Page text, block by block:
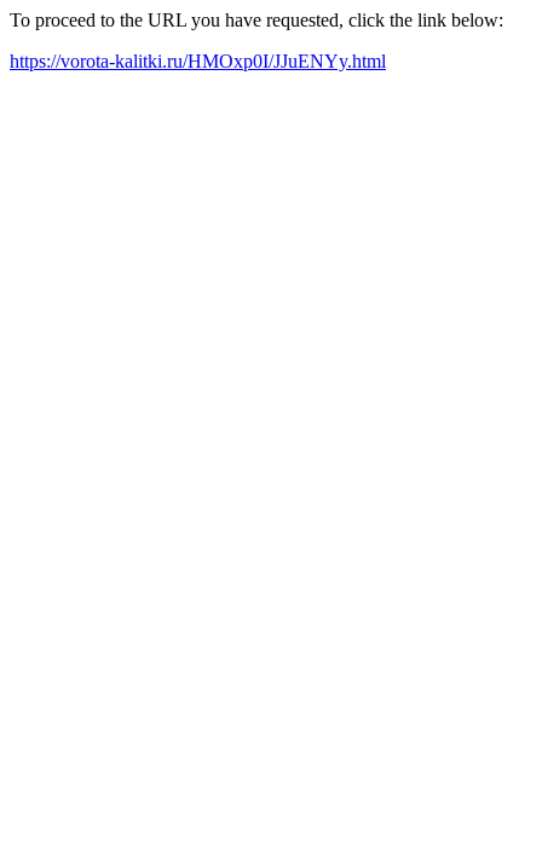
To proceed to the URL you have requested, click the link below:
https://vorota-kalitki.ru/HMOxp0I/JJuENYy.html